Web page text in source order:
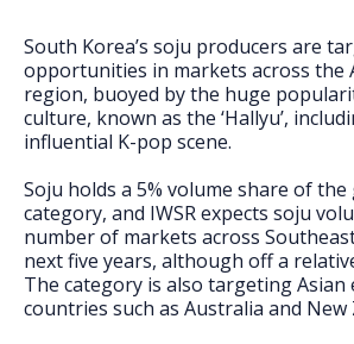
South Korea’s soju producers are
opportunities in markets across the
region, buoyed by the huge
culture, known as the ‘Hallyu’,
influential K-pop scene.
Soju holds a 5% volume share of
category, and IWSR expects soju
number of markets across
next five years, although off a
The category is also targeting Asian
countries such as Australia and New